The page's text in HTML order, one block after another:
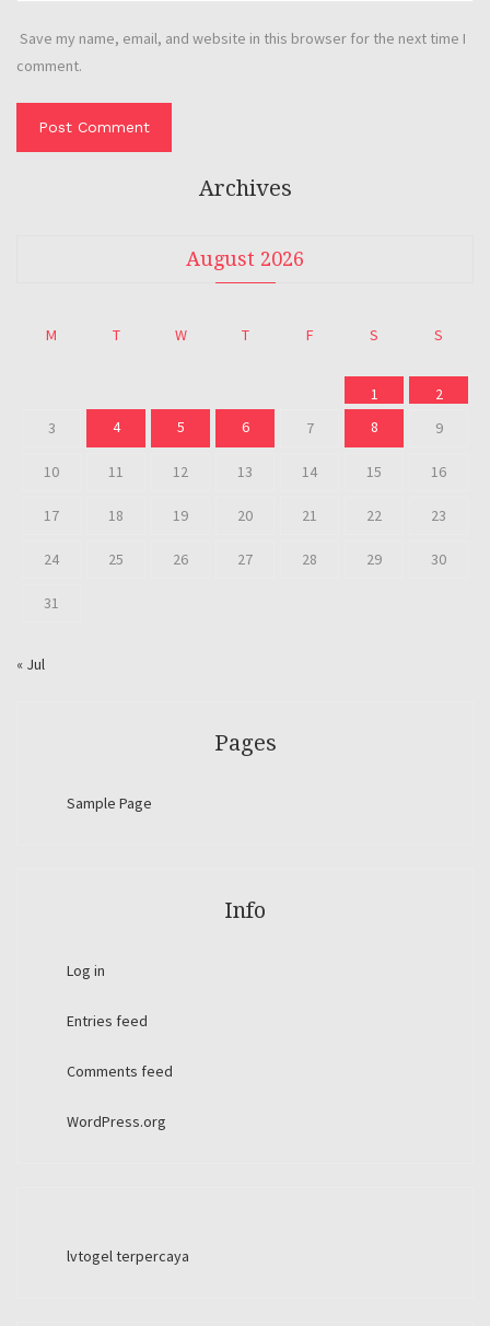
Save my name, email, and website in this browser for the next time I
comment.
Archives
August 2026
M T W T F S S
1
2
3
4 5 6 7 8 9
10 11 12 13 14 15 16
17 18 19 20 21 22 23
24 25 26 27 28 29 30
31
« Jul
Pages
Sample Page
Info
Log in
Entries feed
Comments feed
WordPress.org
lvtogel terpercaya